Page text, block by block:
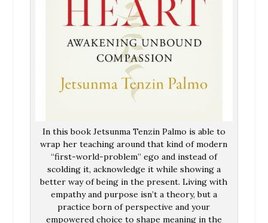
In this book Jetsunma Tenzin Palmo is able to
wrap her teaching around that kind of modern
“first-world-problem” ego and instead of
scolding it, acknowledge it while showing a
better way of being in the present. Living with
empathy and purpose isn’t a theory, but a
practice born of perspective and your
empowered choice to shape meaning in the